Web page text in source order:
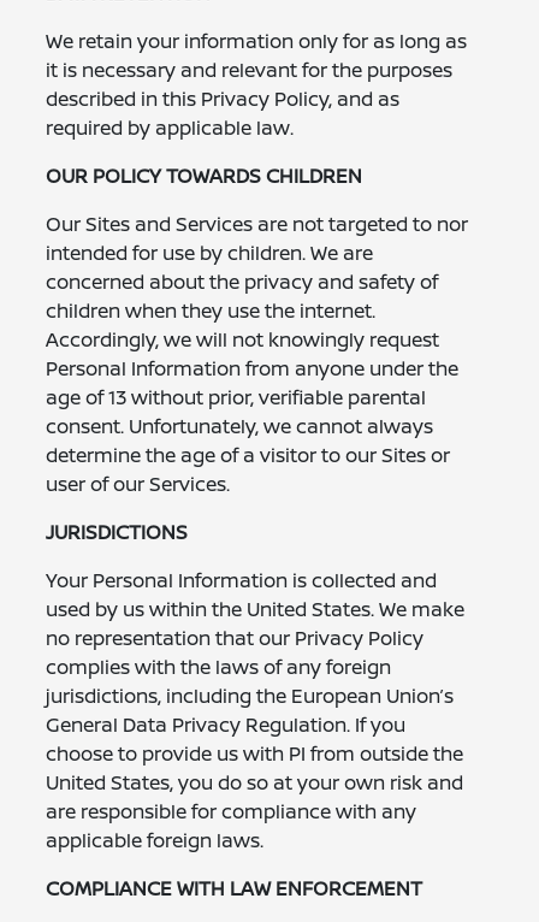
We retain your information only for as long as
it is necessary and relevant for the purposes
described in this Privacy Policy, and as
required by applicable law.
OUR POLICY TOWARDS CHILDREN
Our Sites and Services are not targeted to nor
intended for use by children. We are
concerned about the privacy and safety of
children when they use the internet.
Accordingly, we will not knowingly request
Personal Information from anyone under the
age of 13 without prior, verifiable parental
consent. Unfortunately, we cannot always
determine the age of a visitor to our Sites or
user of our Services.
JURISDICTIONS
Your Personal Information is collected and
used by us within the United States. We make
no representation that our Privacy Policy
complies with the laws of any foreign
jurisdictions, including the European Union’s
General Data Privacy Regulation. If you
choose to provide us with PI from outside the
United States, you do so at your own risk and
are responsible for compliance with any
applicable foreign laws.
COMPLIANCE WITH LAW ENFORCEMENT